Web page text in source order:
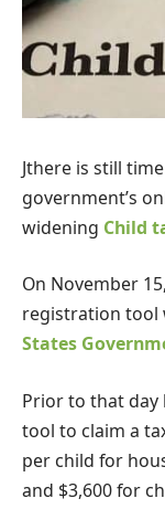
Jthere is still
government’s
widening Child
On November
registration tool
States
Prior to that day
tool to claim a
per child for
and $3,600 for